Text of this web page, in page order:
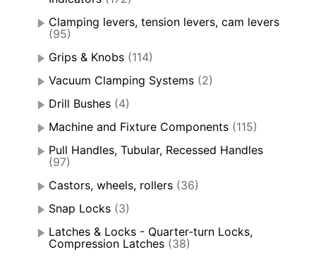
Clamping levers, tension levers, cam levers
(95)
Grips & Knobs (114)
Vacuum Clamping Systems (2)
Drill Bushes (4)
Machine and Fixture Components (115)
Pull Handles, Tubular, Recessed Handles
(97)
Castors, wheels, rollers (36)
Snap Locks (3)
Latches & Locks - Quarter-turn Locks,
Compression Latches (38)